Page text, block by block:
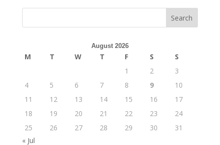
August 2026
M T W T F S
S
1
2
3
4
5 6 7 8 9
10
11
12 13 14 15 16
17
18
19 20 21 22 23
24
25
26 27 28 29 30
31
« Jul